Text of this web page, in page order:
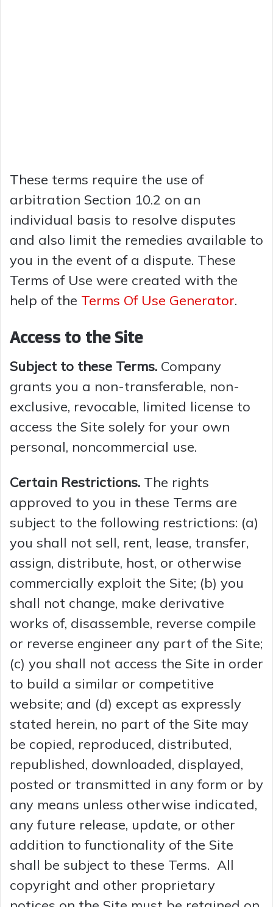
These terms require the use of
arbitration Section 10.2 on an
individual basis to resolve disputes
and also limit the remedies available to
you in the event of a dispute. These
Terms of Use were created with the
help of the Terms Of Use Generator.
Access to the Site
Subject to these Terms. Company
grants you a non-transferable, non-
exclusive, revocable, limited license to
access the Site solely for your own
personal, noncommercial use.
Certain Restrictions. The rights
approved to you in these Terms are
subject to the following restrictions: (a)
you shall not sell, rent, lease, transfer,
assign, distribute, host, or otherwise
commercially exploit the Site; (b) you
shall not change, make derivative
works of, disassemble, reverse compile
or reverse engineer any part of the Site;
(c) you shall not access the Site in order
to build a similar or competitive
website; and (d) except as expressly
stated herein, no part of the Site may
be copied, reproduced, distributed,
republished, downloaded, displayed,
posted or transmitted in any form or by
any means unless otherwise indicated,
any future release, update, or other
addition to functionality of the Site
shall be subject to these Terms. All
copyright and other proprietary